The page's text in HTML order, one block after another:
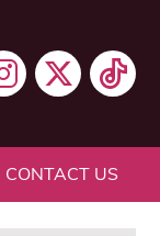
CONTACT US